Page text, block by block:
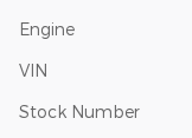
Engine
VIN
Stock Number